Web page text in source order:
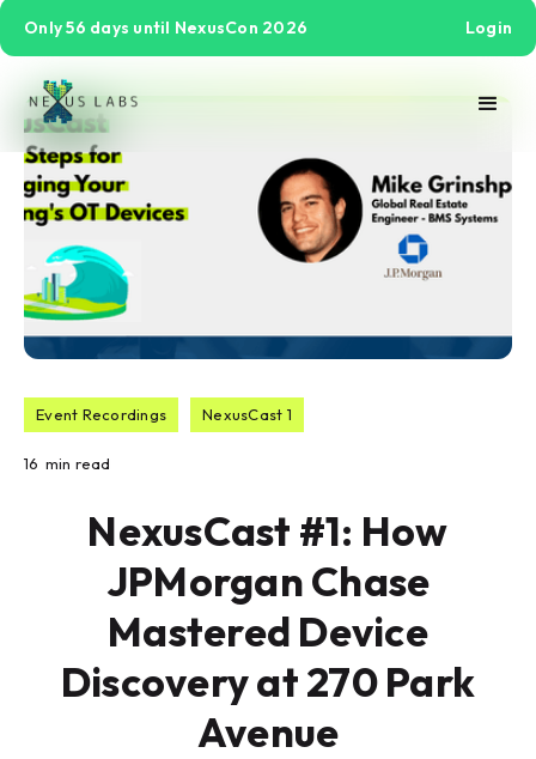
Only 56 days until NexusCon 2026 Login
Event Recordings NexusCast 1
16 min read
NexusCast #1: How
JPMorgan Chase
Mastered Device
Discovery at 270 Park
Avenue